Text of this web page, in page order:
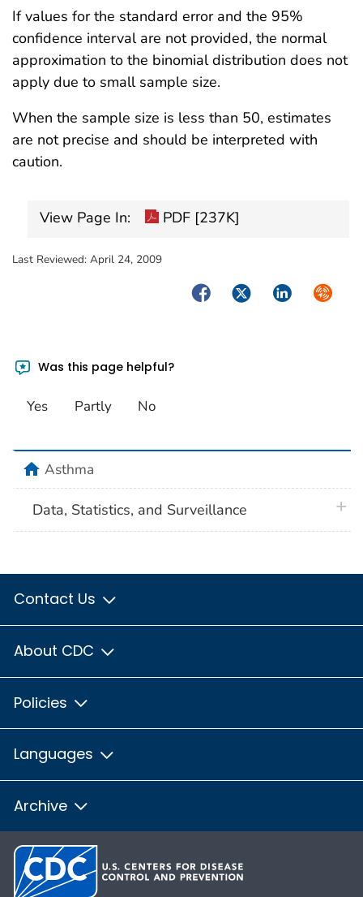
If values for the standard error and the 95%
confidence interval are not provided, the normal
approximation to the binomial distribution does not
apply due to small sample size.
When the sample size is less than 50, estimates
are not precise and should be interpreted with
caution.
View Page In: PDF [237K]
Last Reviewed: April 24, 2009
FacebookTwitterLinkedIn
Was this page helpful?
Yes Partly No
homeAsthma
Data, Statistics, and Surveillance
Contact Us
About CDC
Policies
Languages
Archive